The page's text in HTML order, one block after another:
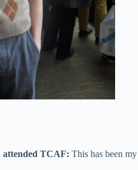
attended TCAF: This has been my